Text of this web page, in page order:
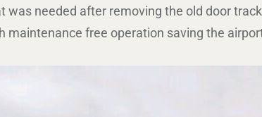
was needed after removing the old door
maintenance free operation saving the